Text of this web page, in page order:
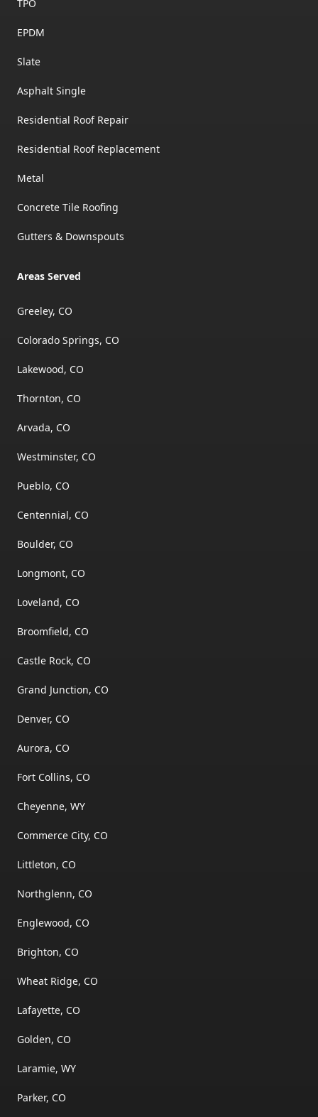
TPO
EPDM
Slate
Asphalt Single
Residential Roof Repair
Residential Roof Replacement
Metal
Concrete Tile Roofing
Gutters & Downspouts
Areas Served
Greeley, CO
Colorado Springs, CO
Lakewood, CO
Thornton, CO
Arvada, CO
Westminster, CO
Pueblo, CO
Centennial, CO
Boulder, CO
Longmont, CO
Loveland, CO
Broomfield, CO
Castle Rock, CO
Grand Junction, CO
Denver, CO
Aurora, CO
Fort Collins, CO
Cheyenne, WY
Commerce City, CO
Littleton, CO
Northglenn, CO
Englewood, CO
Brighton, CO
Wheat Ridge, CO
Lafayette, CO
Golden, CO
Laramie, WY
Parker, CO